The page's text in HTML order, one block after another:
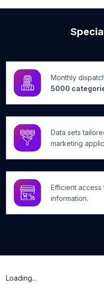
Monthly
5000
Data sets
marketing
Efficient
information.
Loading...